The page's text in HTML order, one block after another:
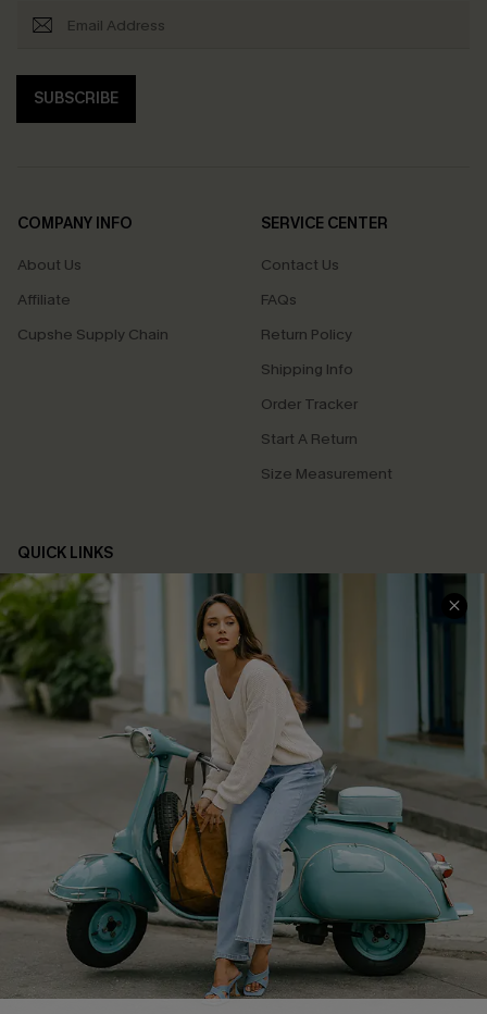
SUBSCRIBE
COMPANY INFO
About Us
Affiliate
Cupshe Supply Chain
SERVICE CENTER
Contact Us
FAQs
Return Policy
Shipping Info
Order Tracker
Start A Return
Size Measurement
QUICK LINKS
Cupshe E-Gift Card
Swim Fit Solution
Ambassador Program
Become a Member
4.4
DOWNLOAD CUPSHE APP
FOLLOW US ON